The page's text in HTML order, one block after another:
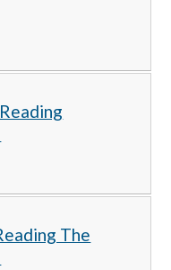
The